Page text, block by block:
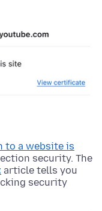
to a website is
security. The
article tells you
security